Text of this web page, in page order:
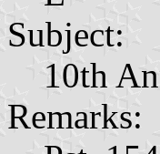
Subject:
10th
Remarks: